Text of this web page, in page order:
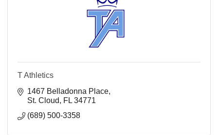
T Athletics
1467 Belladonna Place
St. Cloud
FL 34771
(689) 500-3358